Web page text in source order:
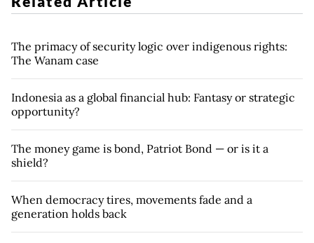
The primacy of security logic over indigenous rights:
The Wanam case
Indonesia as a global financial hub: Fantasy or strategic
opportunity?
The money game is bond, Patriot Bond — or is it a
shield?
When democracy tires, movements fade and a
generation holds back